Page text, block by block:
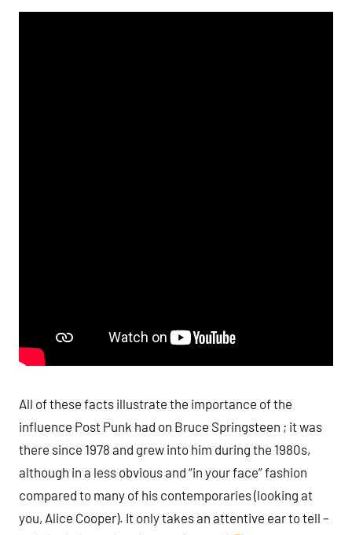
All of these facts illustrate the importance of the
influence Post Punk had on Bruce Springsteen ; it was
there since 1978 and grew into him during the 1980s,
although in a less obvious and “in your face” fashion
compared to many of his contemporaries (looking at
you, Alice Cooper). It only takes an attentive ear to tell –